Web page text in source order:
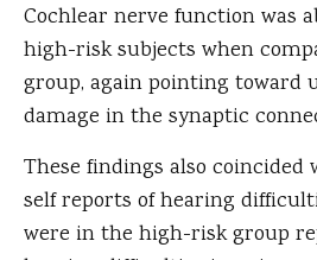
Cochlear nerve function was
high-risk subjects when
group, again pointing toward
damage in the synaptic
These findings also
self reports of hearing
were in the high-risk group